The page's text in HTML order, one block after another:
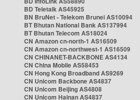
BD Teletalk AS45925
BN BruNet - Telekom Brunei AS10094
BT Bhutan National Bank AS137994
BT Bhutan Telecom AS18024
CN Amazon cn-north-1 AS16509
CN Amazon cn-northwest-1 AS16509
CN CHINANET-BACKBONE AS4134
CN China Mobile AS58453
CN Hong Kong Broadband AS9269
CN Unicom Backbone AS4837
CN Unicom Beijing AS4808
CN Unicom Hainan AS4837